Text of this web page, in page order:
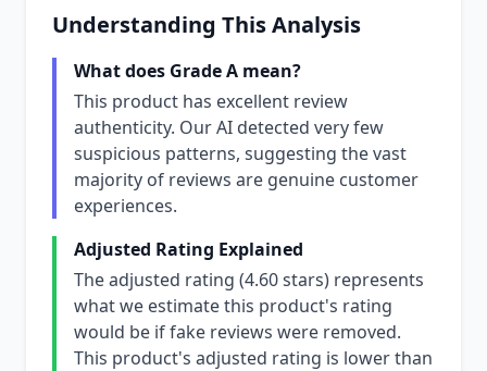
Understanding This Analysis
What does Grade A mean?
This product has excellent review
authenticity. Our AI detected very few
suspicious patterns, suggesting the vast
majority of reviews are genuine customer
experiences.
Adjusted Rating Explained
The adjusted rating (4.60 stars) represents
what we estimate this product's rating
would be if fake reviews were removed.
This product's adjusted rating is lower than